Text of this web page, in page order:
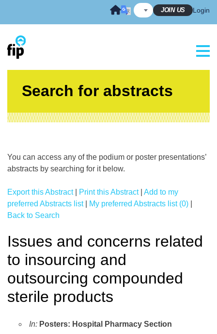
JOIN US Login
Search for abstracts
You can access any of the podium or poster presentations’
abstracts by searching for it below.
Export this Abstract| Print this Abstract| Add to my
preferred Abstracts list| My preferred Abstracts list (0)
Back to Search
Issues and concerns related
to insourcing and
outsourcing compounded
sterile products
In: Posters: Hospital Pharmacy Section